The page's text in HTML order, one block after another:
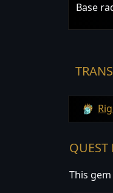
Base
QUEST
This